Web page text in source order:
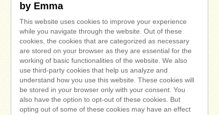
by Emma
This website uses cookies to improve your experience
while you navigate through the website. Out of these
cookies, the cookies that are categorized as necessary
are stored on your browser as they are essential for the
working of basic functionalities of the website. We also
use third-party cookies that help us analyze and
understand how you use this website. These cookies will
be stored in your browser only with your consent. You
also have the option to opt-out of these cookies. But
opting out of some of these cookies may have an effect